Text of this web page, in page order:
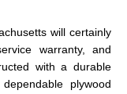
will certainly
warranty, and
with a durable
plywood